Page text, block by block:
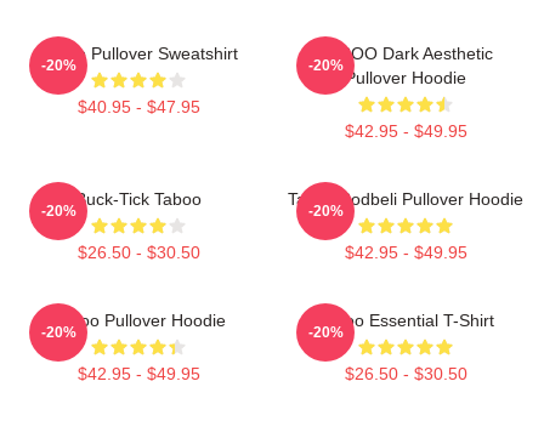
Taboo Pullover Sweatshirt
$40.95 - $47.95
-20%
TABOO Dark Aesthetic
Pullover Hoodie
$42.95 - $49.95
-20%
Buck-Tick Taboo
$26.50 - $30.50
-20%
Taboo Bodbeli Pullover Hoodie
$42.95 - $49.95
-20%
Taboo Pullover Hoodie
$42.95 - $49.95
-20%
Taboo Essential T-Shirt
$26.50 - $30.50
-20%